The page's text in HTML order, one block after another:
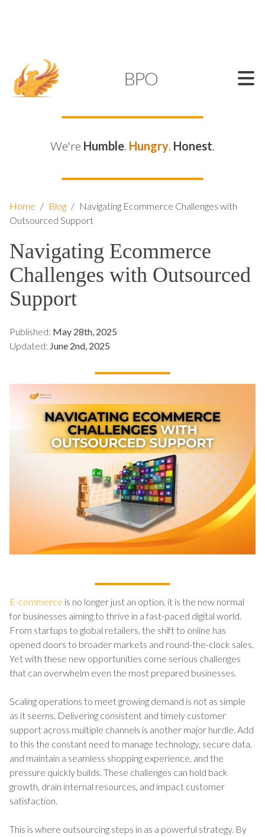
BPO
We're Humble. Hungry. Honest.
Home / Blog / Navigating Ecommerce Challenges with
Outsourced Support
Navigating Ecommerce
Challenges with Outsourced
Support
Published: May 28th, 2025
Updated: June 2nd, 2025
E-commerce is no longer just an option, it is the new normal
for businesses aiming to thrive in a fast-paced digital world.
From startups to global retailers, the shift to online has
opened doors to broader markets and round-the-clock sales.
Yet with these new opportunities come serious challenges
that can overwhelm even the most prepared businesses.
Scaling operations to meet growing demand is not as simple
as it seems. Delivering consistent and timely customer
support across multiple channels is another major hurdle. Add
to this the constant need to manage technology, secure data,
and maintain a seamless shopping experience, and the
pressure quickly builds. These challenges can hold back
growth, drain internal resources, and impact customer
satisfaction.
This is where outsourcing steps in as a powerful strategy. By